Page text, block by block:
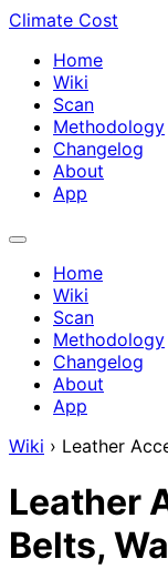
Climate Cost
Home
Wiki
Scan
Methodology
Changelog
About
App
Home
Wiki
Scan
Methodology
Changelog
About
App
Wiki › Leather
Leather
Belts,